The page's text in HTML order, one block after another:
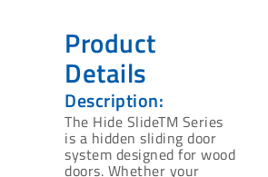
Product
Details
Description:
The Hide SlideTM Series
is a hidden sliding door
system designed for wood
doors. Whether ‎your